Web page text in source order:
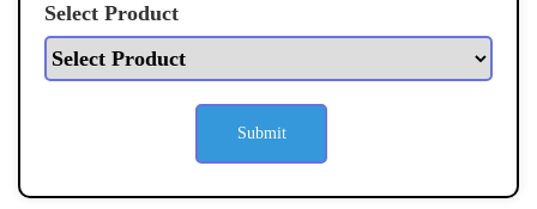
Select Product